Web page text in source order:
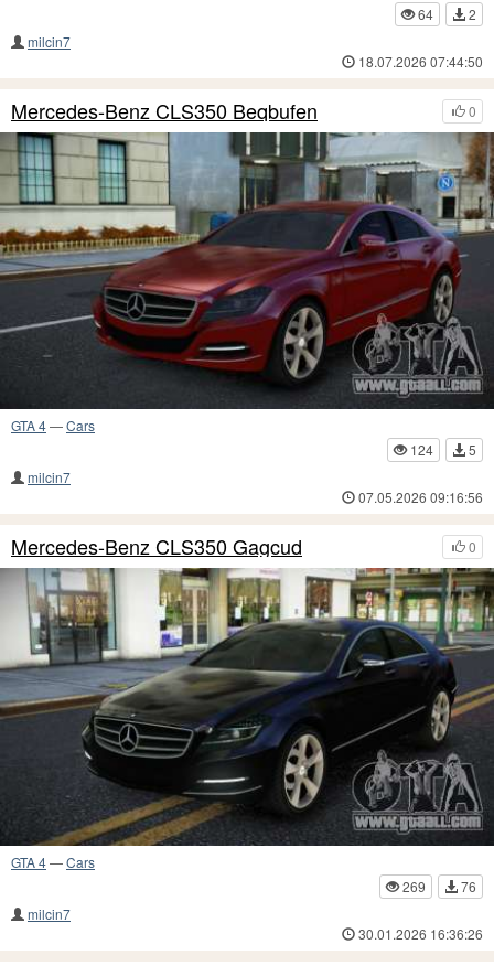
64
2
milcin7
18.07.2026 07:44:50
0
Mercedes-Benz CLS350 Beqbufen
GTA 4—Cars
124
5
milcin7
07.05.2026 09:16:56
0
Mercedes-Benz CLS350 Gagcud
GTA 4—Cars
269
76
milcin7
30.01.2026 16:36:26